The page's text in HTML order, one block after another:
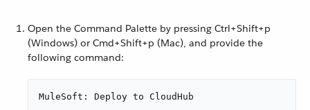
Open the Command Palette by pressing Ctrl+Shift+p
(Windows) or Cmd+Shift+p (Mac), and provide the
following command:
MuleSoft: Deploy to CloudHub